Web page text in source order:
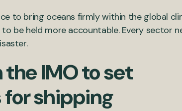
to bring oceans firmly within the global
be held more accountable. Every sector
the IMO to set
shipping